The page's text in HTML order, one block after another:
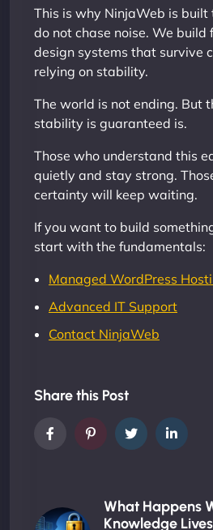
This is why NinjaWeb is
do not chase noise. We build
design systems that survive
relying on stability.
The world is not ending. But
stability is guaranteed is.
Those who understand this
quietly and stay strong.
certainty will keep waiting.
If you want to build
start with the fundamentals:
Managed WordPress
Advanced IT Support
Contact NinjaWeb
Share this Post
What Happens
Knowledge